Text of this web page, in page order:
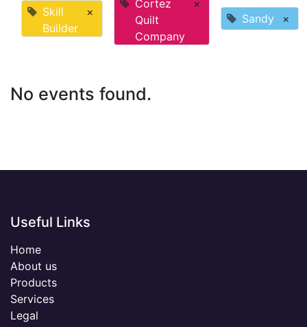
Skill
Builder
×
Cortez
Quilt
Company
×
Sandy
×
No events found.
Useful Links
Home
About us
Products
Services
Legal